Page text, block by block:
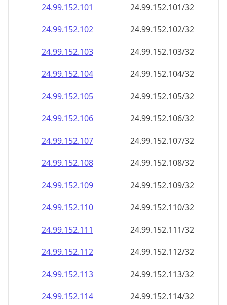
24.99.152.101
24.99.152.101/32
24.99.152.102
24.99.152.102/32
24.99.152.103
24.99.152.103/32
24.99.152.104
24.99.152.104/32
24.99.152.105
24.99.152.105/32
24.99.152.106
24.99.152.106/32
24.99.152.107
24.99.152.107/32
24.99.152.108
24.99.152.108/32
24.99.152.109
24.99.152.109/32
24.99.152.110
24.99.152.110/32
24.99.152.111
24.99.152.111/32
24.99.152.112
24.99.152.112/32
24.99.152.113
24.99.152.113/32
24.99.152.114
24.99.152.114/32